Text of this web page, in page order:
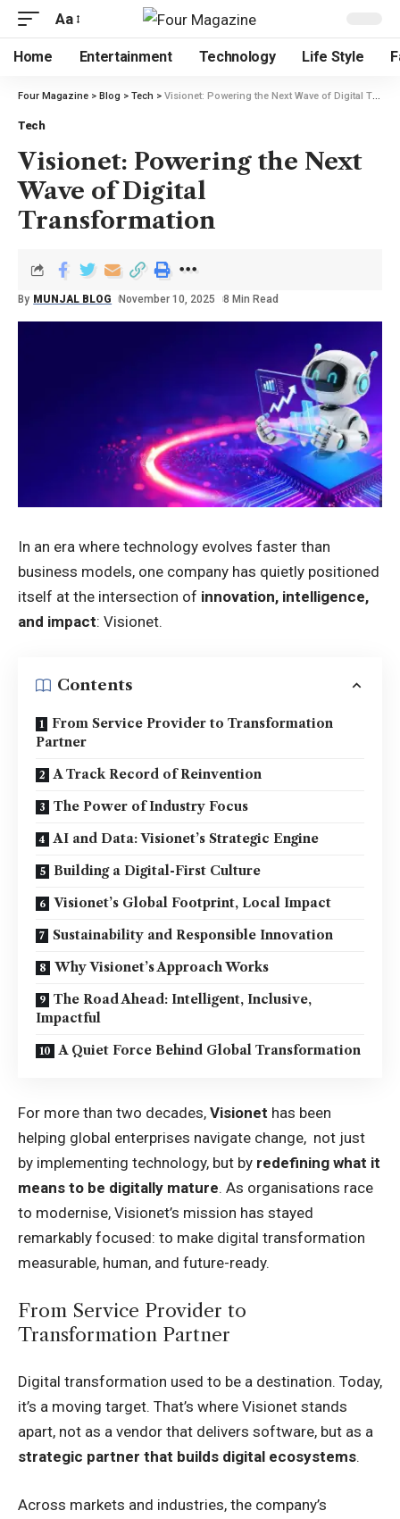
Aa
Home Entertainment Technology Life Style
Four Magazine > Blog > Tech > Visionet: Powering the Next Wave of Digital Transformation
Tech
Visionet: Powering the Next
Wave of Digital
Transformation
By MUNJAL BLOG November 10, 2025 8 Min Read
In an era where technology evolves faster than
business models, one company has quietly positioned
itself at the intersection of innovation, intelligence,
and impact: Visionet.
Contents
From Service Provider to Transformation
Partner
A Track Record of Reinvention
The Power of Industry Focus
AI and Data: Visionet’s Strategic Engine
Building a Digital-First Culture
Visionet’s Global Footprint, Local Impact
Sustainability and Responsible Innovation
Why Visionet’s Approach Works
The Road Ahead: Intelligent, Inclusive,
Impactful
A Quiet Force Behind Global Transformation
For more than two decades, Visionet has been
helping global enterprises navigate change, not just
by implementing technology, but by redefining what it
means to be digitally mature. As organisations race
to modernise, Visionet’s mission has stayed
remarkably focused: to make digital transformation
measurable, human, and future-ready.
From Service Provider to
Transformation Partner
Digital transformation used to be a destination. Today,
it’s a moving target. That’s where Visionet stands
apart, not as a vendor that delivers software, but as a
strategic partner that builds digital ecosystems.
Across markets and industries, the company’s